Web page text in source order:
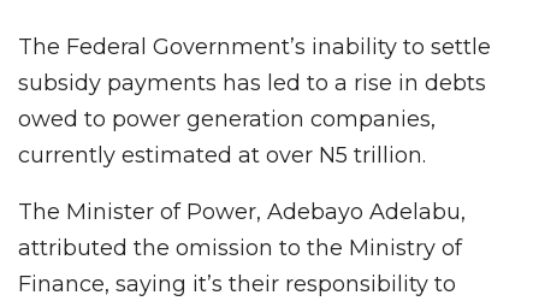
The Federal Government’s inability to settle
subsidy payments has led to a rise in debts
owed to power generation companies,
currently estimated at over N5 trillion.
The Minister of Power, Adebayo Adelabu,
attributed the omission to the Ministry of
Finance, saying it’s their responsibility to